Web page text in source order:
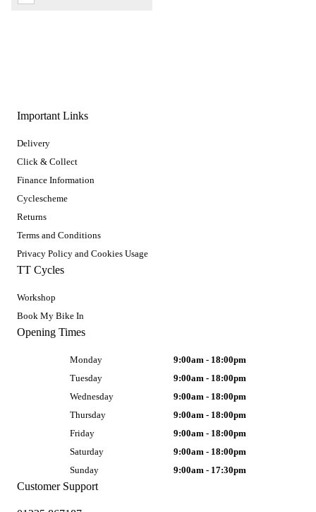
Important Links
Delivery
Click & Collect
Finance Information
Cyclescheme
Returns
Terms and Conditions
Privacy Policy and Cookies Usage
TT Cycles
Workshop
Book My Bike In
Customer Support
Opening Times
Monday
9:00am - 18:00pm
Tuesday
9:00am - 18:00pm
Wednesday
9:00am - 18:00pm
Thursday
9:00am - 18:00pm
Friday
9:00am - 18:00pm
Saturday
9:00am - 18:00pm
Sunday
9:00am - 17:30pm